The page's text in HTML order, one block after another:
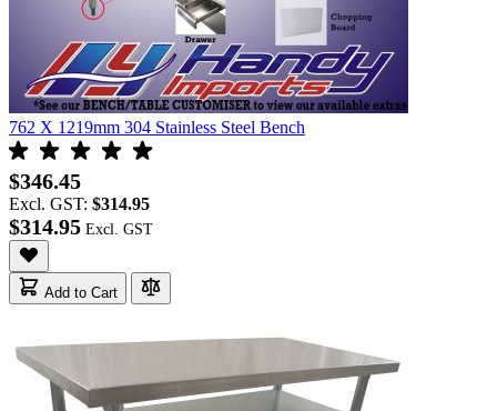
762 X 1219mm 304 Stainless Steel Bench
$346.45
Excl. GST: $314.95
$314.95
Add to Cart